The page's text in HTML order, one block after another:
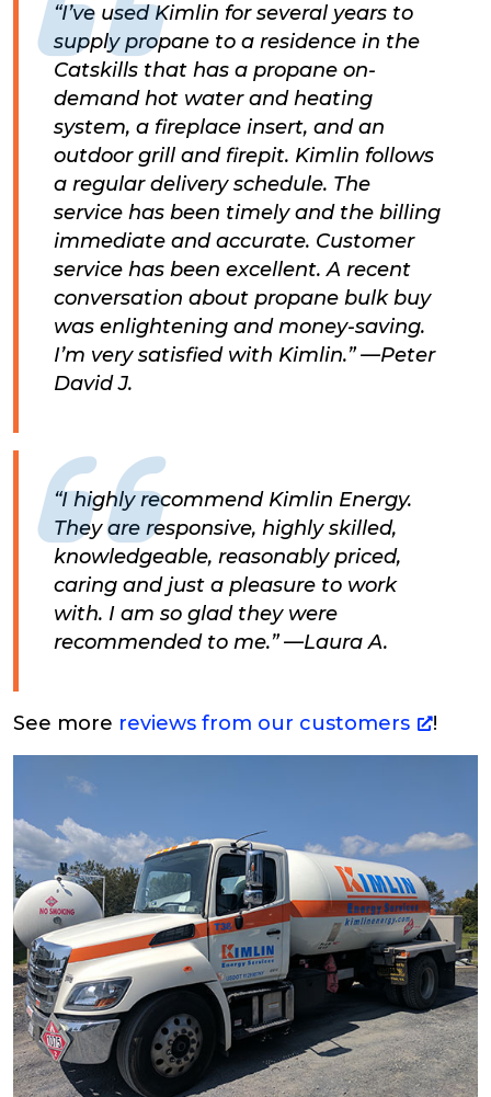
“I’ve used Kimlin for several years to
supply propane to a residence in the
Catskills that has a propane on-
demand hot water and heating
system, a fireplace insert, and an
outdoor grill and firepit. Kimlin follows
a regular delivery schedule. The
service has been timely and the billing
immediate and accurate. Customer
service has been excellent. A recent
conversation about propane bulk buy
was enlightening and money-saving.
I’m very satisfied with Kimlin.” —Peter
David J.
“I highly recommend Kimlin Energy.
They are responsive, highly skilled,
knowledgeable, reasonably priced,
caring and just a pleasure to work
with. I am so glad they were
recommended to me.” —Laura A.
See more reviews from our customers !